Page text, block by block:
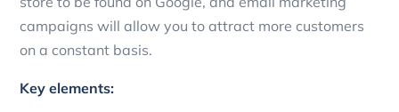
campaigns will allow you to attract more customers
on a constant basis.
Key elements: